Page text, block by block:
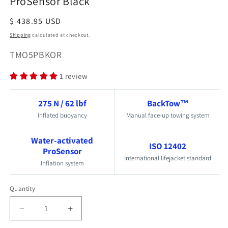
Regular
price
$ 438.95 USD
Shipping calculated at checkout.
SKU:
TMO5PBKOR
1 review
275 N / 62 lbf
Inflated buoyancy
BackTow™
Manual face-up towing system
Water-activated
ProSensor
Inflation system
ISO 12402
International lifejacket standard
Quantity
Quantity
Decrease
Increase